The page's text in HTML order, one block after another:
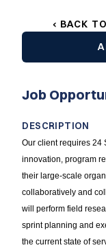
‹ BACK
Job
DESCRIPTION
Our client requires 24
innovation, program
their large-scale
collaboratively and
will perform field
sprint planning and
the current state of